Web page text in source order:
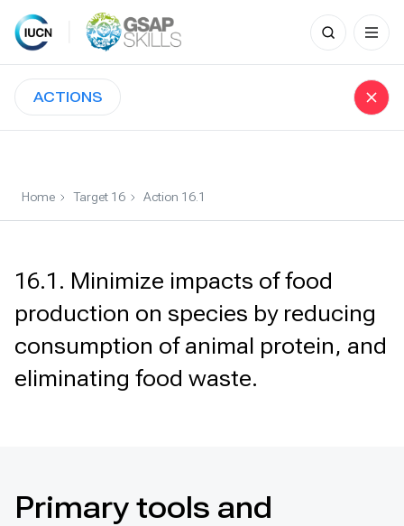
Skip
content
Search
for:
ACTIONS
Home Target 16 Action 16.1
16.1. Minimize impacts of food
production on species by reducing
consumption of animal protein, and
eliminating food waste.
Primary tools and